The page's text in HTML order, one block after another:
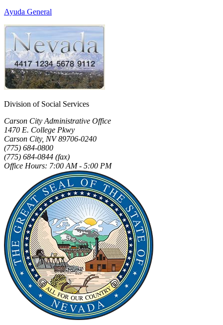
Ayuda General
Division of Social Services
Carson City Administrative Office
1470 E. College Pkwy
Carson City, NV 89706-0240
(775) 684-0800
(775) 684-0844 (fax)
Office Hours: 7:00 AM - 5:00 PM